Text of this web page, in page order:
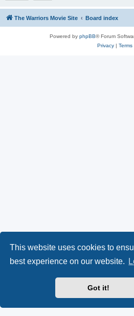
This website uses cookies to
best experience on our website.
Got it!
The Warriors Movie Site Board index
Powered by phpBB® Forum
Privacy| Terms